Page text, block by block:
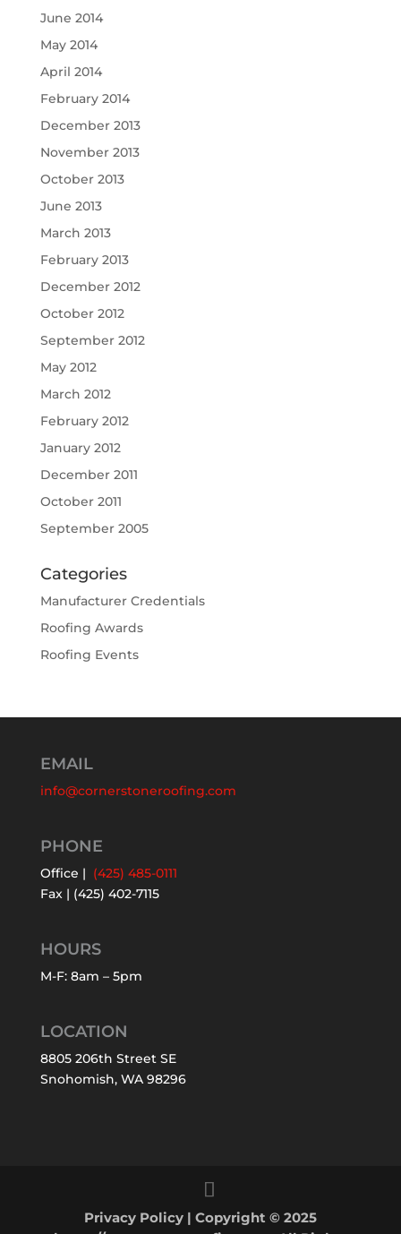
June 2014
May 2014
April 2014
February 2014
December 2013
November 2013
October 2013
June 2013
March 2013
February 2013
December 2012
October 2012
September 2012
May 2012
March 2012
February 2012
January 2012
December 2011
October 2011
September 2005
Categories
Manufacturer Credentials
Roofing Awards
Roofing Events
EMAIL
info@cornerstoneroofing.com
PHONE
Office | (425) 485-0111
Fax | (425) 402-7115
HOURS
M-F: 8am – 5pm
LOCATION
8805 206th Street SE
Snohomish, WA 98296
Privacy Policy| Copyright © 2025